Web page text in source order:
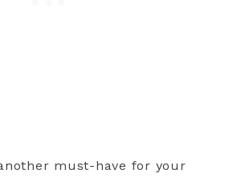
must-have for your